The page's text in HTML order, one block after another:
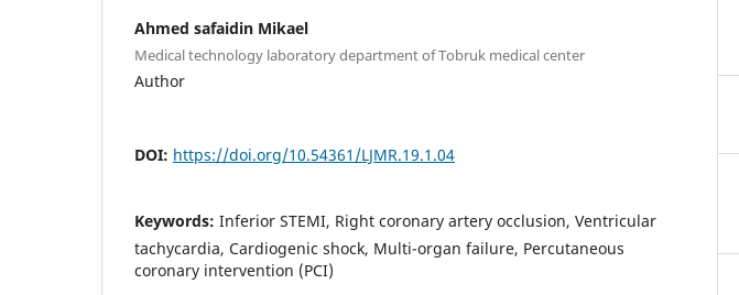
Ahmed safaidin Mikael
Medical technology laboratory department of Tobruk medical center
Author
DOI: https://doi.org/10.54361/LJMR.19.1.04
Keywords: Inferior STEMI, Right coronary artery occlusion, Ventricular
tachycardia, Cardiogenic shock, Multi-organ failure, Percutaneous
coronary intervention (PCI)